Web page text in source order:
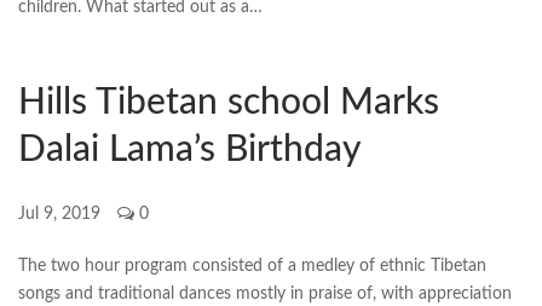
children. What started out as a…
Hills Tibetan school Marks
Dalai Lama’s Birthday
Jul 9, 2019 0
The two hour program consisted of a medley of ethnic Tibetan
songs and traditional dances mostly in praise of, with appreciation